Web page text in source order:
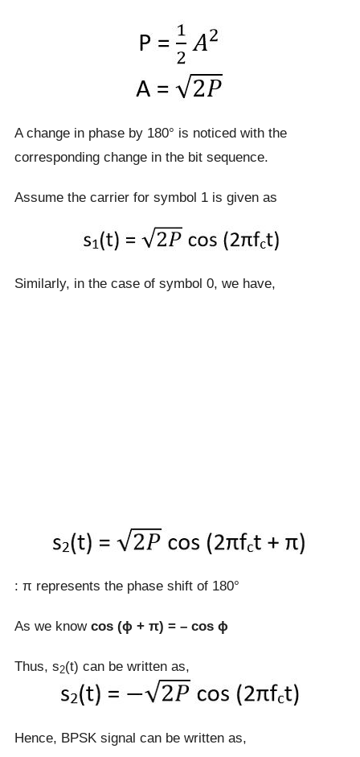
A change in phase by 180° is noticed with the
corresponding change in the bit sequence.
Assume the carrier for symbol 1 is given as
Similarly, in the case of symbol 0, we have,
: π represents the phase shift of 180°
As we know cos (ɸ + π) = – cos ɸ
Thus, s2(t) can be written as,
Hence, BPSK signal can be written as,